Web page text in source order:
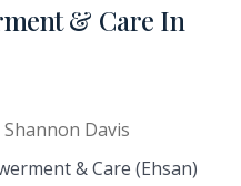
& Care In
Shannon Davis
& Care (Ehsan)